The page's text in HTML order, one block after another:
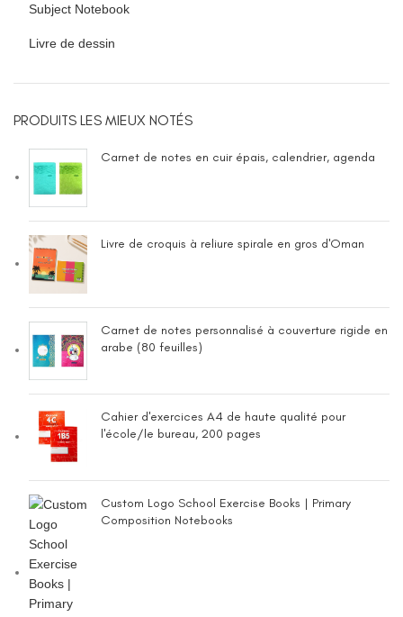
Subject Notebook
Livre de dessin
PRODUITS LES MIEUX NOTÉS
Carnet de notes en cuir épais, calendrier, agenda
Livre de croquis à reliure spirale en gros d'Oman
Carnet de notes personnalisé à couverture rigide en
arabe (80 feuilles)
Cahier d'exercices A4 de haute qualité pour
l'école/le bureau, 200 pages
Custom Logo School Exercise Books | Primary
Composition Notebooks